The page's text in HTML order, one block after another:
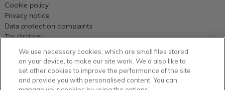
Cookie policy
Privacy notice
Data protection complaints
Tax strategy
Modern slavery statement
Code of business conduct
Equity, diversity and inclusion
Terms and conditions
We use necessary cookies, which are small files stored
on your device, to make our site work. We’d also like to
set other cookies to improve the performance of the site
and provide you with personalised content. You can